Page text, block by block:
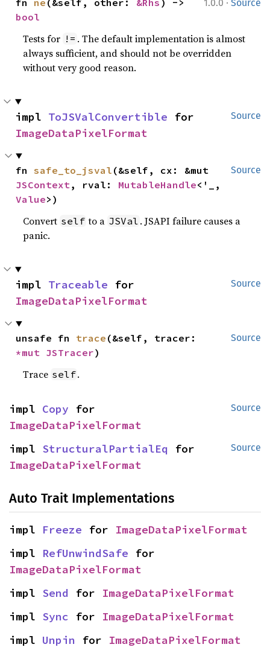
1.0.0 Source
fn ne (&self, other: &Rhs
bool
Tests for != . The default implementation is almost
always sufficient, and should not be overridden
without very good reason.
Source
impl ToJSValConvertible
ImageDataPixelFormat
Source
fn safe_to_jsval
JSContext, rval: MutableHandle
Value>)
Convert self to a JSVal . JSAPI failure causes a
panic.
Source
impl Traceable
ImageDataPixelFormat
Source
unsafe fn trace
*mut JSTracer)
Trace self.
Source
impl Copy
ImageDataPixelFormat
Source
impl StructuralPartialEq
ImageDataPixelFormat
Auto Trait Implementations
impl Freeze for ImageDataPixelFormat
impl RefUnwindSafe
ImageDataPixelFormat
impl Send for ImageDataPixelFormat
impl Sync for ImageDataPixelFormat
impl Unpin for ImageDataPixelFormat